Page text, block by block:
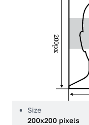
200px
Size
200x200 pixels